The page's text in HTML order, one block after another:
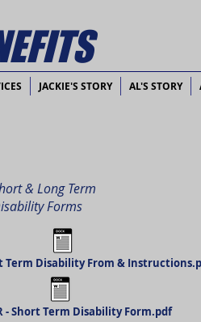
JACKIE'S STORY AL'S STORY
& Long Term
Forms
Term Disability From &
- Short Term Disability Form.pdf